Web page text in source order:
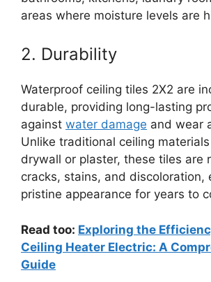
areas where moisture levels are
2. Durability
Waterproof ceiling tiles 2X2 are
durable, providing long-lasting
against water damage and wear
Unlike traditional ceiling
drywall or plaster, these tiles are
cracks, stains, and discoloration,
pristine appearance for years to
Read too: Exploring the
Ceiling Heater Electric: A
Guide